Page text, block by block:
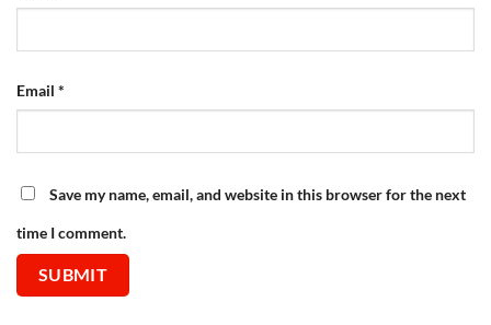
Email *
Save my name, email, and website in this browser for the next
time I comment.